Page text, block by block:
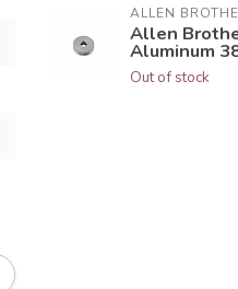
ALLEN
Allen
Aluminum
Out of stock